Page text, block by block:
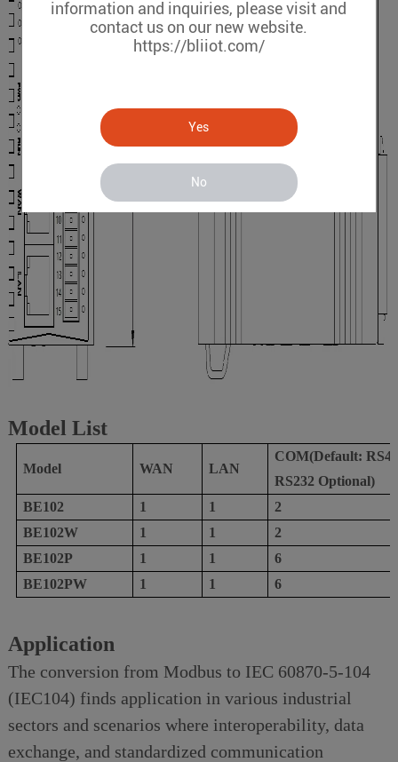
information and inquiries, please visit and
contact us on our new website.
https://bliiot.com/
Yes
No
Model List
Model WAN LAN
COM(Default:
RS232 Optional)
BE102
1 1
2
BE102W
1 1
2
BE102P 1 1
6
BE102PW 1 1 6
Application
The conversion from Modbus to IEC 60870-5-104
(IEC104) finds application in various industrial
sectors and scenarios where interoperability, data
exchange, and standardized communication